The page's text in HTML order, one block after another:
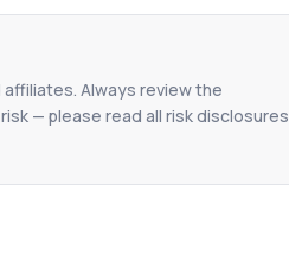
Always review the
— please read all risk disclosures